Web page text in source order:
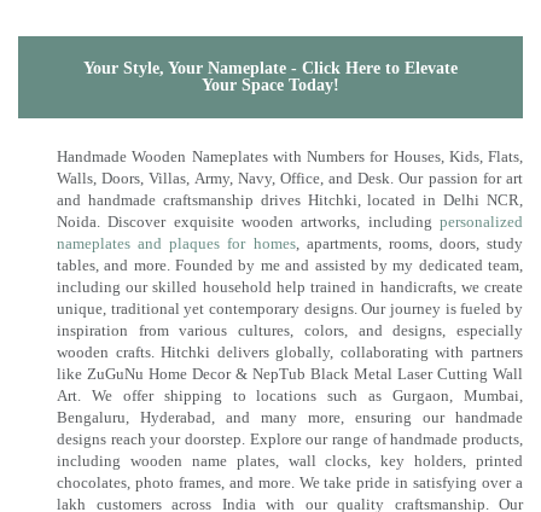
Your Style, Your Nameplate - Click Here to Elevate
Your Space Today!
Handmade Wooden Nameplates with Numbers for Houses, Kids, Flats,
Walls, Doors, Villas, Army, Navy, Office, and Desk. Our passion for art
and handmade craftsmanship drives Hitchki, located in Delhi NCR,
Noida. Discover exquisite wooden artworks, including personalized
nameplates and plaques for homes, apartments, rooms, doors, study
tables, and more. Founded by me and assisted by my dedicated team,
including our skilled household help trained in handicrafts, we create
unique, traditional yet contemporary designs. Our journey is fueled by
inspiration from various cultures, colors, and designs, especially
wooden crafts. Hitchki delivers globally, collaborating with partners
like ZuGuNu Home Decor & NepTub Black Metal Laser Cutting Wall
Art. We offer shipping to locations such as Gurgaon, Mumbai,
Bengaluru, Hyderabad, and many more, ensuring our handmade
designs reach your doorstep. Explore our range of handmade products,
including wooden name plates, wall clocks, key holders, printed
chocolates, photo frames, and more. We take pride in satisfying over a
lakh customers across India with our quality craftsmanship. Our